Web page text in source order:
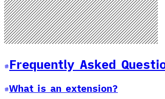
Frequently Asked
What is an extension?